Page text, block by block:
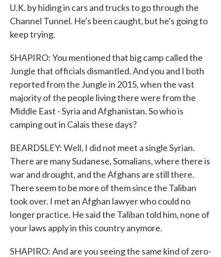
U.K. by hiding in cars and trucks to go through the
Channel Tunnel. He's been caught, but he's going to
keep trying.
SHAPIRO: You mentioned that big camp called the
Jungle that officials dismantled. And you and I both
reported from the Jungle in 2015, when the vast
majority of the people living there were from the
Middle East - Syria and Afghanistan. So who is
camping out in Calais these days?
BEARDSLEY: Well, I did not meet a single Syrian.
There are many Sudanese, Somalians, where there is
war and drought, and the Afghans are still there.
There seem to be more of them since the Taliban
took over. I met an Afghan lawyer who could no
longer practice. He said the Taliban told him, none of
your laws apply in this country anymore.
SHAPIRO: And are you seeing the same kind of zero-